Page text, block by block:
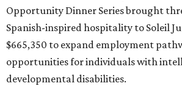
Opportunity Dinner Series brought
Spanish-inspired hospitality to Soleil
$665,350 to expand employment
opportunities for individuals with
developmental disabilities.